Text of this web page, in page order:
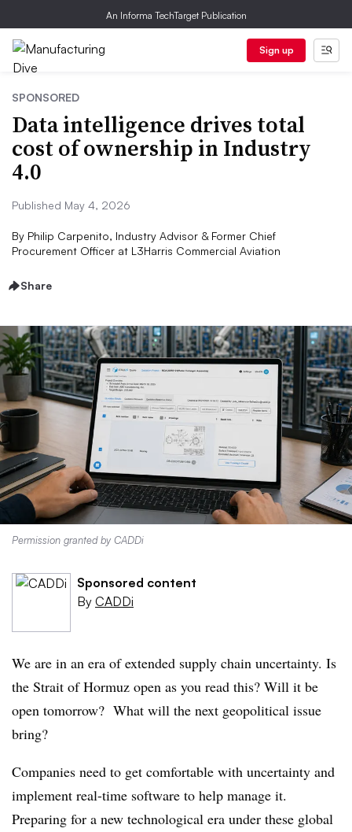
An Informa TechTarget Publication
Sign up
SPONSORED
Data intelligence drives total
cost of ownership in Industry
4.0
Published May 4, 2026
By Philip Carpenito, Industry Advisor & Former Chief
Procurement Officer at L3Harris Commercial Aviation
Share
Permission granted by CADDi
Sponsored content
By CADDi
We are in an era of extended supply chain uncertainty. Is
the Strait of Hormuz open as you read this? Will it be
open tomorrow? What will the next geopolitical issue
bring?
Companies need to get comfortable with uncertainty and
implement real-time software to help manage it.
Preparing for a new technological era under these global